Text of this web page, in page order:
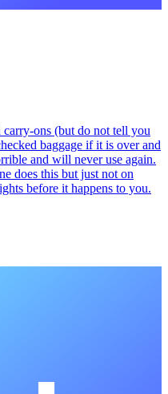
ons (but do not tell you
baggage if it is over and
and will never use again.
does this but just not on
before it happens to you.